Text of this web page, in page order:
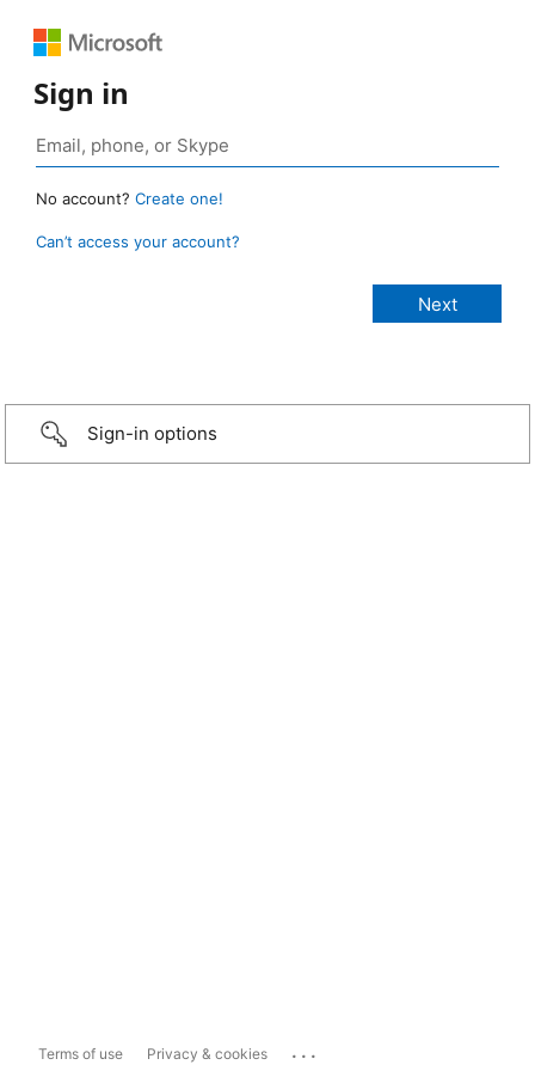
Sign in
No account? Create one!
Can’t access your account?
Sign-in options
Terms of use Privacy & cookies ...